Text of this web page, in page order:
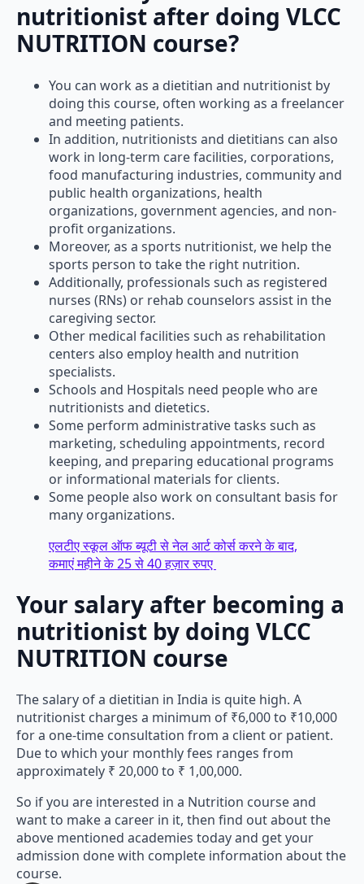
nutritionist after doing VLCC
NUTRITION course?
You can work as a dietitian and nutritionist by
doing this course, often working as a freelancer
and meeting patients.
In addition, nutritionists and dietitians can also
work in long-term care facilities, corporations,
food manufacturing industries, community and
public health organizations, health
organizations, government agencies, and non-
profit organizations.
Moreover, as a sports nutritionist, we help the
sports person to take the right nutrition.
Additionally, professionals such as registered
nurses (RNs) or rehab counselors assist in the
caregiving sector.
Other medical facilities such as rehabilitation
centers also employ health and nutrition
specialists.
Schools and Hospitals need people who are
nutritionists and dietetics.
Some perform administrative tasks such as
marketing, scheduling appointments, record
keeping, and preparing educational programs
or informational materials for clients.
Some people also work on consultant basis for
many organizations.
एलटीए स्कूल ऑफ ब्यूटी से नेल आर्ट कोर्स करने के बाद,
कमाएं महीने के 25 से 40 हज़ार रुपए
Your salary after becoming a
nutritionist by doing VLCC
NUTRITION course
The salary of a dietitian in India is quite high. A
nutritionist charges a minimum of ₹6,000 to ₹10,000
for a one-time consultation from a client or patient.
Due to which your monthly fees ranges from
approximately ₹ 20,000 to ₹ 1,00,000.
So if you are interested in a Nutrition course and
want to make a career in it, then find out about the
above mentioned academies today and get your
admission done with complete information about the
course.